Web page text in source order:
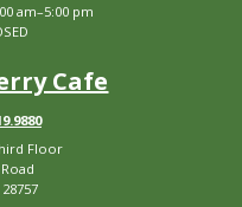
am–5:00 pm
Cafe
Floor